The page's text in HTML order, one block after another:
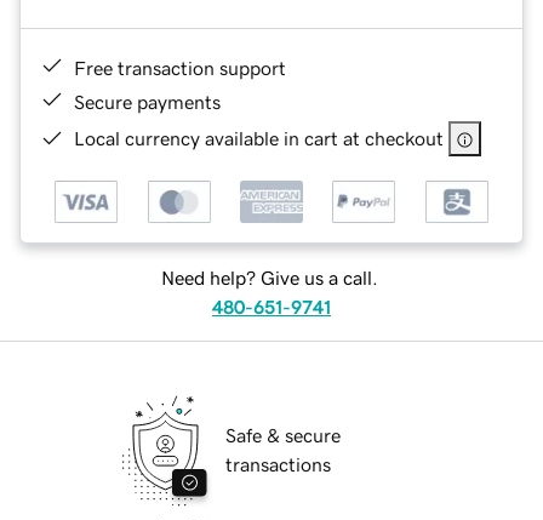
Free transaction support
Secure payments
Local currency available in cart at checkout
Need help? Give us a call.
480-651-9741
Safe & secure
transactions